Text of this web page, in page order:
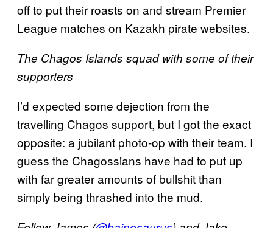
off to put their roasts on and stream Premier
League matches on Kazakh pirate websites.
The Chagos Islands squad with some of their
supporters
I’d expected some dejection from the
travelling Chagos support, but I got the exact
opposite: a jubilant photo-op with their team. I
guess the Chagossians have had to put up
with far greater amounts of bullshit than
simply being thrashed into the mud.